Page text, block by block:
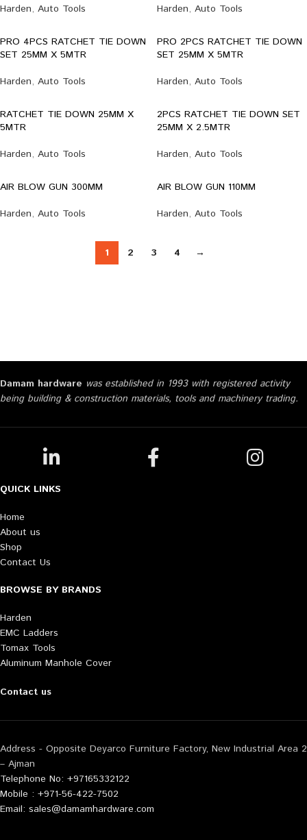
Harden, Auto Tools
Harden, Auto Tools
PRO 4PCS RATCHET TIE DOWN
SET 25MM X 5MTR
Harden, Auto Tools
PRO 2PCS RATCHET TIE DOWN
SET 25MM X 5MTR
Harden, Auto Tools
RATCHET TIE DOWN 25MM X
5MTR
Harden, Auto Tools
2PCS RATCHET TIE DOWN SET
25MM X 2.5MTR
Harden, Auto Tools
AIR BLOW GUN 300MM
Harden, Auto Tools
AIR BLOW GUN 110MM
Harden, Auto Tools
1 2 3 4 →
Damam hardware was established in 1993 with registered activity
being building & construction materials, tools and machinery trading.
QUICK LINKS
Home
About us
Shop
Contact Us
BROWSE BY BRANDS
Harden
EMC Ladders
Tomax Tools
Aluminum Manhole Cover
Contact us
Address - Opposite Deyarco Furniture Factory, New Industrial Area 2
– Ajman
Telephone No: +97165332122
Mobile : +971-56-422-7502
Email: sales@damamhardware.com